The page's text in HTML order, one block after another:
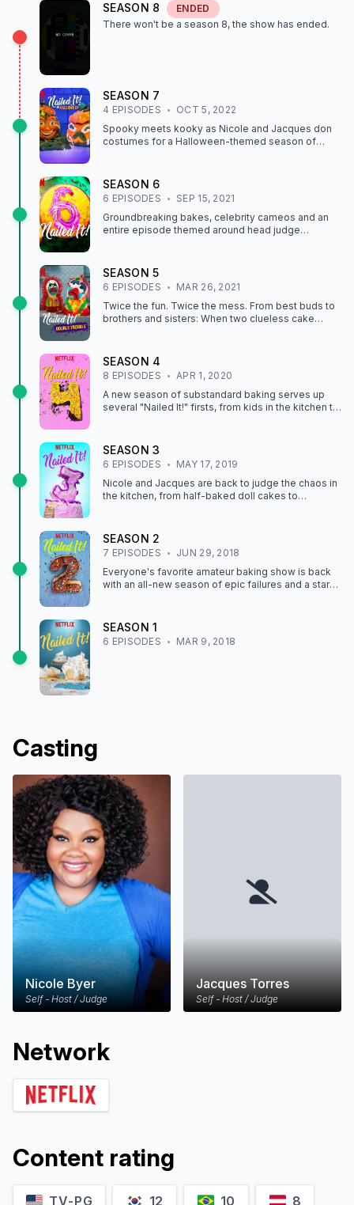
SEASON 8
ENDED
There won't be a season 8, the show has ended.
SEASON 7
4 EPISODES
OCT 5, 2022
Spooky meets kooky as Nicole and Jacques don
costumes for a Halloween-themed season of
SEASON 6
6 EPISODES
SEP 15, 2021
Groundbreaking bakes, celebrity cameos and an
entire episode themed around head judge
SEASON5
6 EPISODES
MAR 26, 2021
Twice the fun. Twice the mess. From best buds to
brothers and sisters: When two clueless cake
SEASON 4
8 EPISODES
APR 1, 2020
A new season of substandard baking serves up
several "Nailed It!" firsts, from kids in the kitchen to
SEASON3
6 EPISODES
MAY 17, 2019
Nicole and Jacques are back to judge the chaos in
the kitchen, from half-baked doll cakes to
SEASON 2
7 EPISODES
JUN 29, 2018
Everyone's favorite amateur baking show is back
with an all-new season of epic failures and a star-
SEASON1
6 EPISODES MAR 9, 2018
Casting
Nicole Byer
Self - Host / Judge
Jacques Torres
Self - Host / Judge
Network
Content rating
TV-PG 12 10 8